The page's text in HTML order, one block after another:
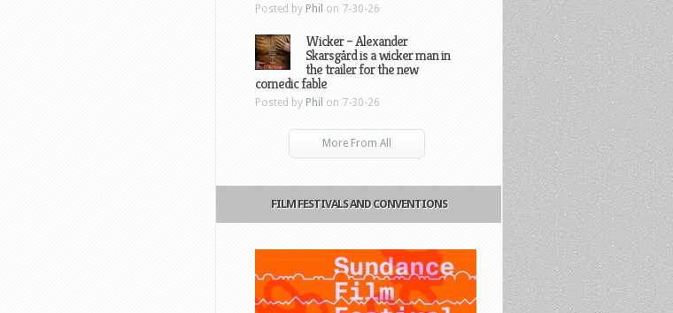
Posted by Phil on 7-30-26
Wicker – Alexander
Skarsgård is a wicker man in
the trailer for the new
comedic fable
Posted by Phil on 7-30-26
More From All
FILM FESTIVALS AND CONVENTIONS